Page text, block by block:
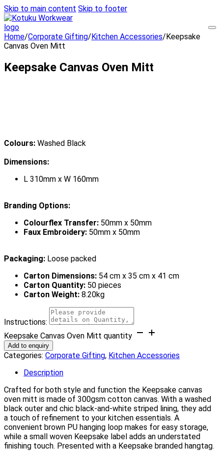
Skip to main content Skip to footer
Home/Corporate Gifting/Kitchen Accessories/Keepsake
Canvas Oven Mitt
Keepsake Canvas Oven Mitt
Colours: Washed Black
Dimensions:
L 310mm x W 160mm
Branding Options:
Colourflex Transfer: 50mm x 50mm
Faux Embroidery: 50mm x 50mm
Packaging: Loose packed
Carton Dimensions: 54 cm x 35 cm x 41 cm
Carton Quantity: 50 pieces
Carton Weight: 8.20kg
Instructions:
Keepsake Canvas Oven Mitt quantity
Add to enquiry
Categories: Corporate Gifting, Kitchen Accessories
Description
Crafted for both style and function the Keepsake canvas
oven mitt is made of 300gsm cotton canvas. With a washed
black outer and chic black-and-white striped lining, they add
a touch of refinement to your kitchen essentials. A
convenient brown PU hanging loop makes for easy storage,
while a small woven Keepsake label adds an understated
finishing touch. Presented with a Keepsake branded hangtag.